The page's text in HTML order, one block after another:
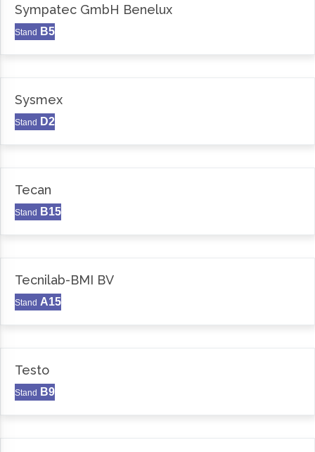
Sympatec GmbH Benelux
Stand B5
Sysmex
Stand D2
Tecan
Stand B15
Tecnilab-BMI BV
Stand A15
Testo
Stand B9